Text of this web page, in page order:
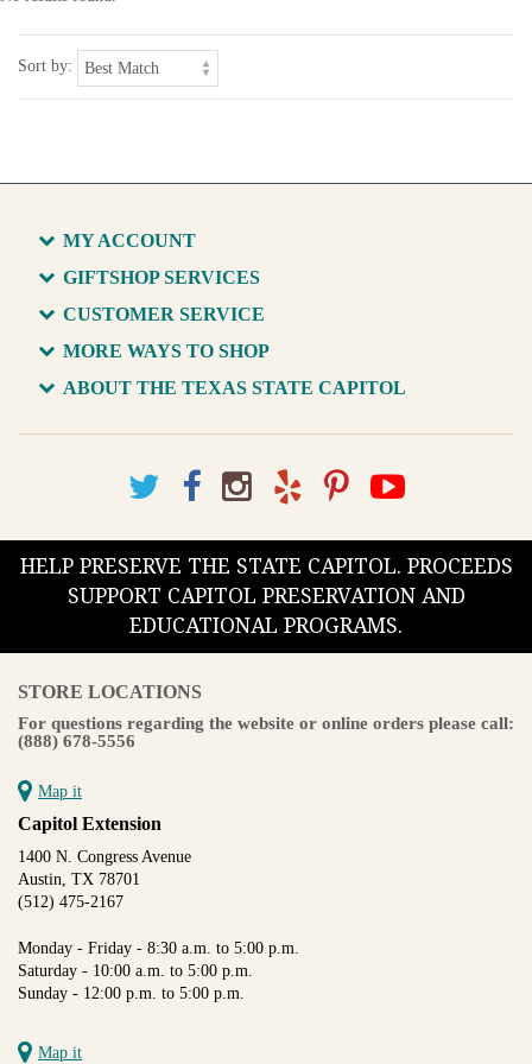
Sort by:
MY ACCOUNT
GIFTSHOP SERVICES
CUSTOMER SERVICE
MORE WAYS TO SHOP
ABOUT THE TEXAS STATE CAPITOL
HELP PRESERVE THE STATE CAPITOL. PROCEEDS
SUPPORT CAPITOL PRESERVATION AND
EDUCATIONAL PROGRAMS.
STORE LOCATIONS
For questions regarding the website or online orders please call:
(888) 678-5556
Map it
Capitol Extension
1400 N. Congress Avenue
Austin, TX 78701
(512) 475-2167
Monday - Friday - 8:30 a.m. to 5:00 p.m.
Saturday - 10:00 a.m. to 5:00 p.m.
Sunday - 12:00 p.m. to 5:00 p.m.
Map it